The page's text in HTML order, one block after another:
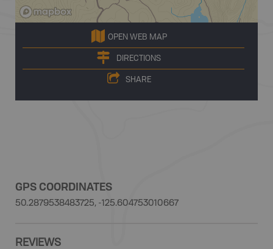
OPEN WEB MAP
DIRECTIONS
SHARE
GPS COORDINATES
50.2879538483725, -125.604753010667
REVIEWS